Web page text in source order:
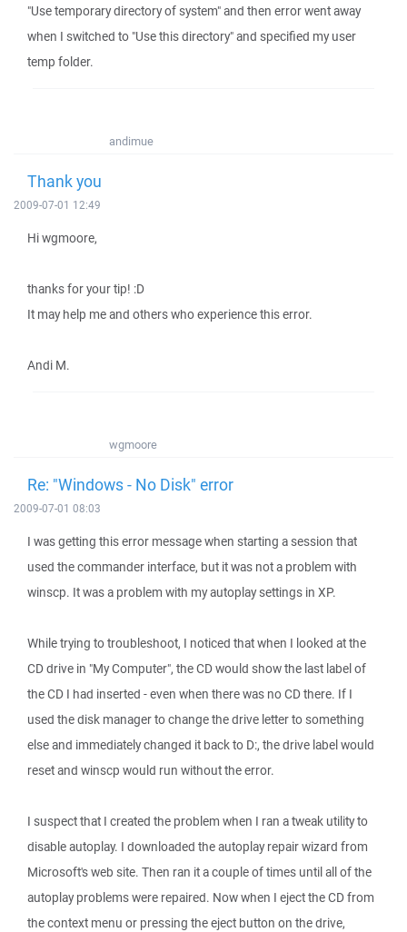
"Use temporary directory of system" and then error went away
when I switched to "Use this directory" and specified my user
temp folder.
andimue
Thank you
2009-07-01 12:49
Hi wgmoore,
thanks for your tip! :D
It may help me and others who experience this error.
Andi M.
wgmoore
Re: "Windows - No Disk" error
2009-07-01 08:03
I was getting this error message when starting a session that
used the commander interface, but it was not a problem with
winscp. It was a problem with my autoplay settings in XP.
While trying to troubleshoot, I noticed that when I looked at the
CD drive in "My Computer", the CD would show the last label of
the CD I had inserted - even when there was no CD there. If I
used the disk manager to change the drive letter to something
else and immediately changed it back to D:, the drive label would
reset and winscp would run without the error.
I suspect that I created the problem when I ran a tweak utility to
disable autoplay. I downloaded the autoplay repair wizard from
Microsoft's web site. Then ran it a couple of times until all of the
autoplay problems were repaired. Now when I eject the CD from
the context menu or pressing the eject button on the drive,